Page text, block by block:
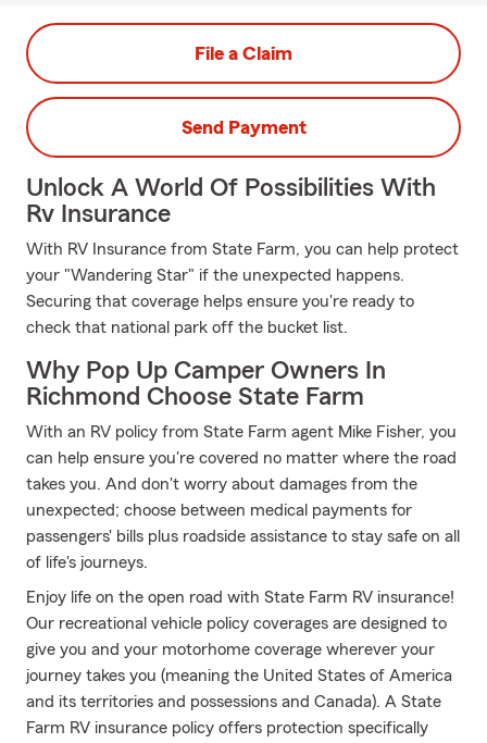
File a Claim
Send Payment
Unlock A World Of Possibilities With
Rv Insurance
With RV Insurance from State Farm, you can help protect
your "Wandering Star" if the unexpected happens.
Securing that coverage helps ensure you're ready to
check that national park off the bucket list.
Why Pop Up Camper Owners In
Richmond Choose State Farm
With an RV policy from State Farm agent Mike Fisher, you
can help ensure you're covered no matter where the road
takes you. And don't worry about damages from the
unexpected; choose between medical payments for
passengers' bills plus roadside assistance to stay safe on all
of life's journeys.
Enjoy life on the open road with State Farm RV insurance!
Our recreational vehicle policy coverages are designed to
give you and your motorhome coverage wherever your
journey takes you (meaning the United States of America
and its territories and possessions and Canada). A State
Farm RV insurance policy offers protection specifically